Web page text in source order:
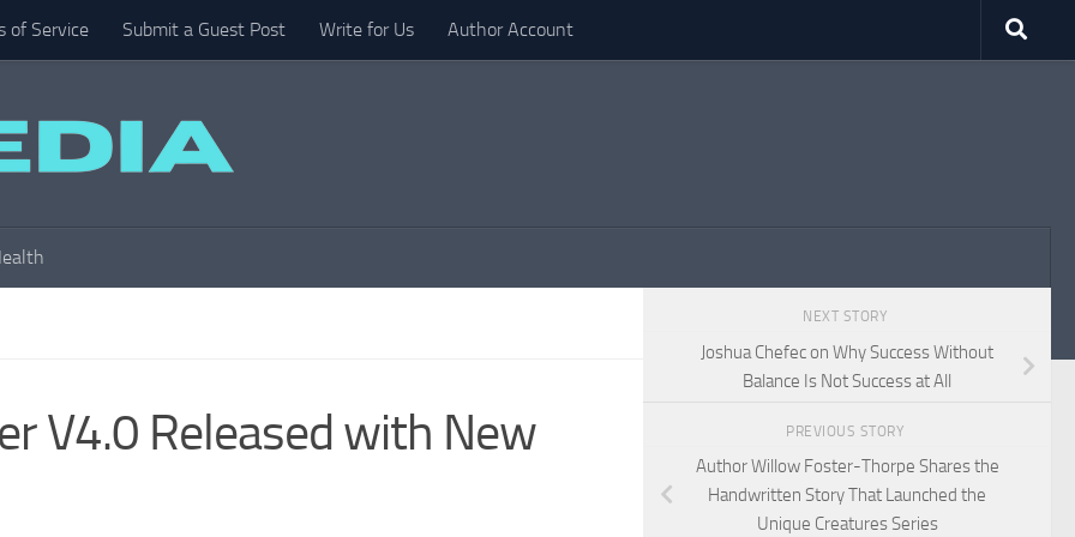
of Service Submit a Guest Post Write for Us Author Account
V4.0 Released with New
NEXT STORY
Joshua Chefec on Why Success Without
Balance Is Not Success at All
PREVIOUS STORY
Author Willow Foster-Thorpe Shares the
Handwritten Story That Launched the
Unique Creatures Series